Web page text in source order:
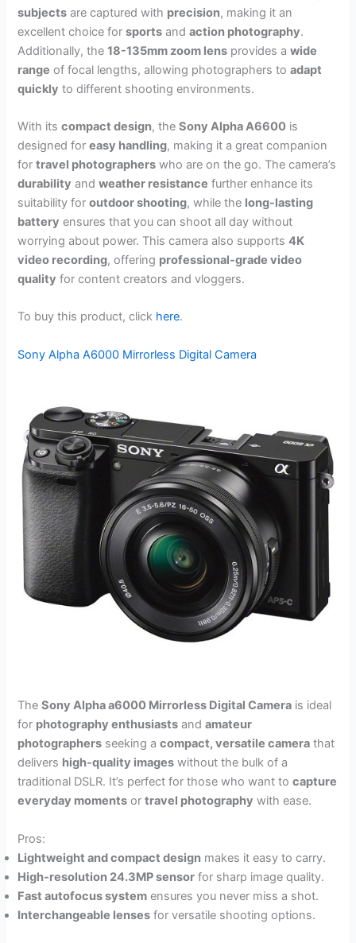
subjects are captured with precision, making it an
excellent choice forsports andaction photography.
Additionally, the18-135mm zoom lens provides awide
range of focal lengths, allowing photographers toadapt
quickly to different shooting environments.
With itscompact design, theSony Alpha A6600 is
designed foreasy handling, making it a great companion
fortravel photographers who are on the go. The camera’s
durability andweather resistance further enhance its
suitability foroutdoor shooting, while the long-lasting
battery ensures that you can shoot all day without
worrying about power. This camera also supports4K
video recording, offering professional-grade video
quality for content creators and vloggers.
To buy this product, click here.
Sony Alpha A6000 Mirrorless Digital Camera
TheSony Alpha a6000 Mirrorless Digital Camera is ideal
for photography enthusiasts andamateur
photographers seeking acompact, versatile camera that
delivers high-quality images without the bulk of a
traditional DSLR. It’s perfect for those who want tocapture
everyday moments ortravel photography with ease.
Pros:
Lightweight and compact design makes it easy to carry.
High-resolution 24.3MP sensor for sharp image quality.
Fast autofocus system ensures you never miss a shot.
Interchangeable lenses for versatile shooting options.